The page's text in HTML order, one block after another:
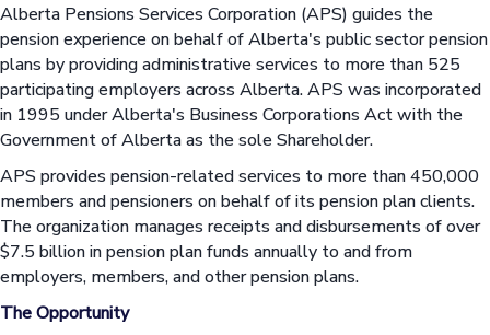
Alberta Pensions Services Corporation (APS) guides the
pension experience on behalf of Alberta's public sector pension
plans by providing administrative services to more than 525
participating employers across Alberta. APS was incorporated
in 1995 under Alberta's Business Corporations Act with the
Government of Alberta as the sole Shareholder.
APS provides pension-related services to more than 450,000
members and pensioners on behalf of its pension plan clients.
The organization manages receipts and disbursements of over
$7.5 billion in pension plan funds annually to and from
employers, members, and other pension plans.
The Opportunity